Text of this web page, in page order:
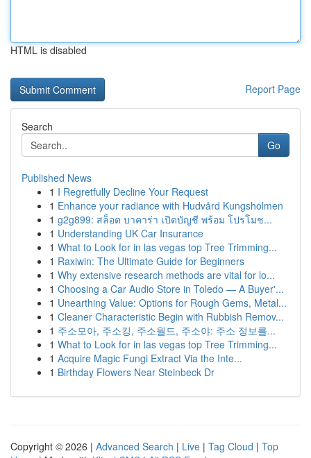
HTML is disabled
Report Page
Search
Go
Published News
1 I Regretfully Decline Your Request
1 Enhance your radiance with Hudvård Kungsholmen
1 g2g899: สล็อต บาคาร่า เปิดบัญชี พร้อม โปรโมช...
1 Understanding UK Car Insurance
1 What to Look for in las vegas top Tree Trimming...
1 Raxiwin: The Ultimate Guide for Beginners
1 Why extensive research methods are vital for lo...
1 Choosing a Car Audio Store in Toledo — A Buyer'...
1 Unearthing Value: Options for Rough Gems, Metal...
1 Cleaner Characteristic Begin with Rubbish Remov...
1 주소모아, 주소킹, 주소월드, 주소야: 주소 정보를...
1 What to Look for in las vegas top Tree Trimming...
1 Acquire Magic Fungi Extract Via the Inte...
1 Birthday Flowers Near Steinbeck Dr
Copyright © 2026 | Advanced Search | Live | Tag Cloud | Top